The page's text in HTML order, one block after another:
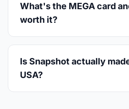
What's the MEGA card
worth it?
Is Snapshot actually
USA?